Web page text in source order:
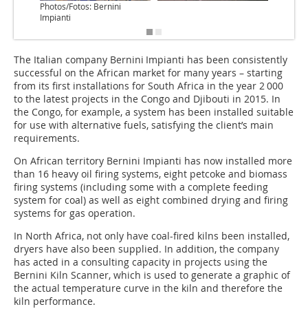
Photos/Fotos: Bernini
Impianti
The Italian company Bernini Impianti has been consistently
successful on the African market for many years – starting
from its first installations for South Africa in the year 2 000
to the latest projects in the Congo and Djibouti in 2015. In
the Congo, for example, a system has been installed suitable
for use with alternative fuels, satisfying the client’s main
requirements.
On African territory Bernini Impianti has now installed more
than 16 heavy oil firing systems, eight petcoke and biomass
firing systems (including some with a complete feeding
system for coal) as well as eight combined drying and firing
systems for gas operation.
In North Africa, not only have coal-fired kilns been installed,
dryers have also been supplied. In addition, the company
has acted in a consulting capacity in projects using the
Bernini Kiln Scanner, which is used to generate a graphic of
the actual temperature curve in the kiln and therefore the
kiln performance.